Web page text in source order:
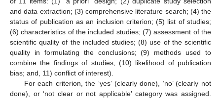
and data extraction; (3) comprehensive literature search; (4) the
status of publication as an inclusion criterion; (5) list of studies;
(6) characteristics of the included studies; (7) assessment of the
scientific quality of the included studies; (8) use of the scientific
quality in formulating the conclusions; (9) methods used to
combine the findings of studies; (10) likelihood of publication
bias; and, 11) conflict of interest).
For each criterion, the ‘yes’ (clearly done), ‘no’ (clearly not
done), or ‘not clear or not applicable’ category was assigned.